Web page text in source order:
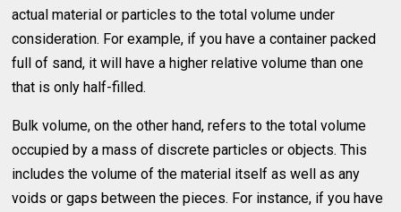
actual material or particles to the total volume under
consideration. For example, if you have a container packed
full of sand, it will have a higher relative volume than one
that is only half-filled.
Bulk volume, on the other hand, refers to the total volume
occupied by a mass of discrete particles or objects. This
includes the volume of the material itself as well as any
voids or gaps between the pieces. For instance, if you have